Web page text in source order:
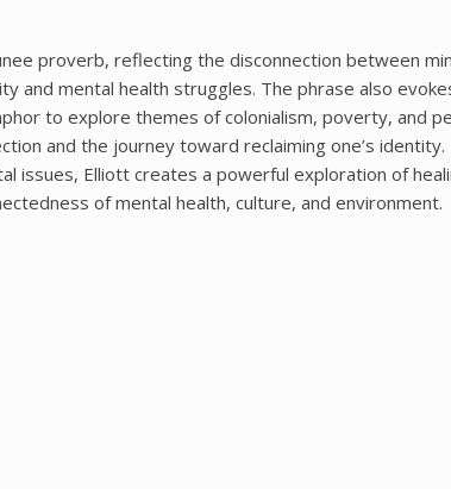
proverb, reflecting the disconnection between
and mental health struggles. The phrase also
to explore themes of colonialism, poverty, and
and the journey toward reclaiming one’s identity.
issues, Elliott creates a powerful exploration of
of mental health, culture, and environment.